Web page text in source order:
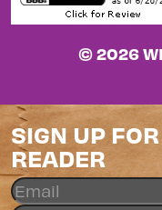
© 2026
SIGN UP
READER